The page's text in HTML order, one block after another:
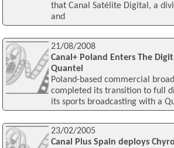
that Canal Satélite Digital, a
and
21/08/2008
Canal+ Poland Enters The
Quantel
Poland-based commercial
completed its transition to full
its sports broadcasting with a
23/02/2005
Canal Plus Spain deploys